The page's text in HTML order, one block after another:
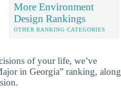
More Environment
Design Rankings
OTHER RANKING CATEGORIES
of your life, we’ve
in Georgia” ranking, along